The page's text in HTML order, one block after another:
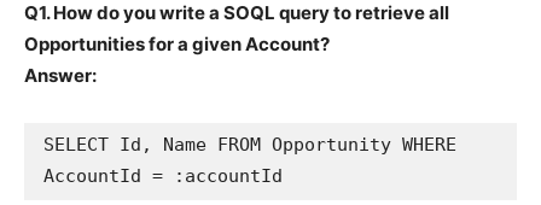
Q1. How do you write a SOQL query to retrieve all
Opportunities for a given Account?
Answer:
SELECT Id, Name FROM Opportunity WHERE